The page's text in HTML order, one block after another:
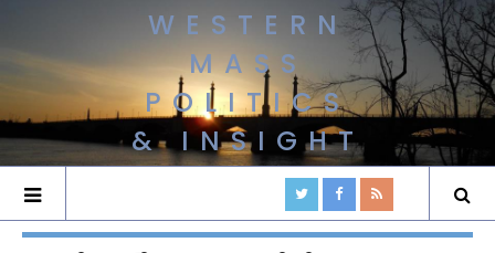
WESTERN
MASS
POLITICS
& INSIGHT